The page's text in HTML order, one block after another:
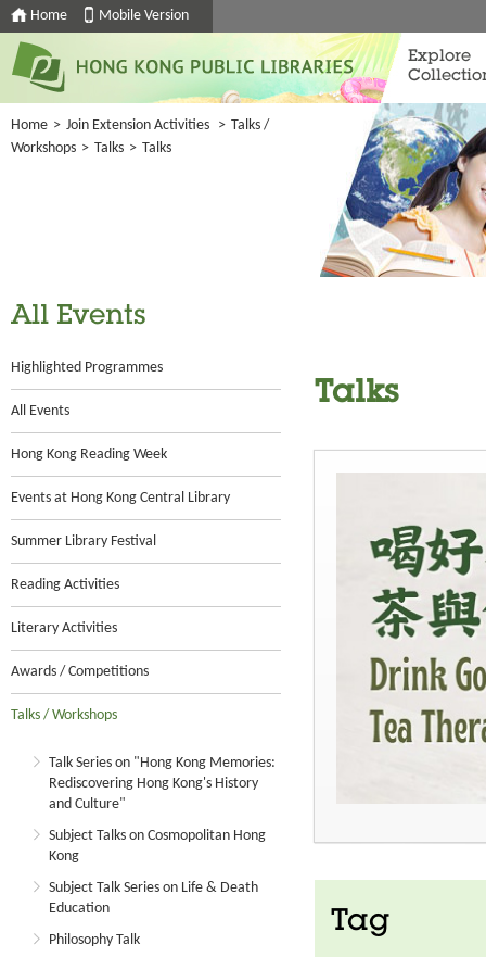
Home Mobile Version
Explore
Home > Join Extension Activities > Talks /
Workshops > Talks > Talks
All Events
Highlighted Programmes
All Events
Hong Kong Reading Week
Events at Hong Kong Central Library
Summer Library Festival
Reading Activities
Literary Activities
Awards / Competitions
Talks / Workshops
Talk Series on "Hong Kong Memories:
Rediscovering Hong Kong's History
and Culture"
Subject Talks on Cosmopolitan Hong
Kong
Subject Talk Series on Life & Death
Education
Philosophy Talk
Talks
Tag